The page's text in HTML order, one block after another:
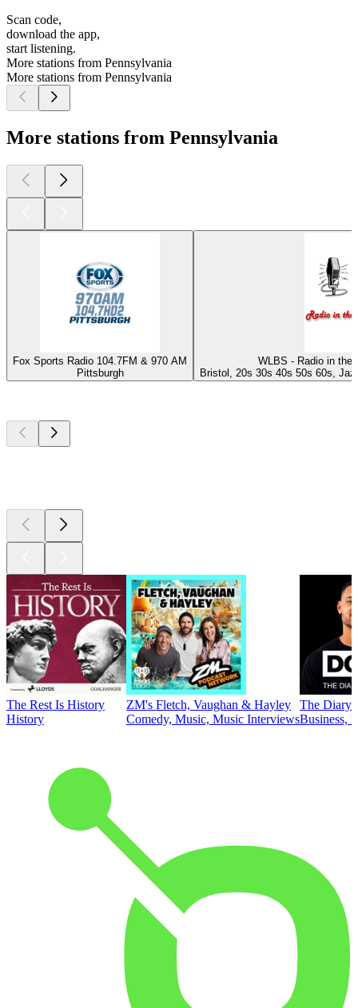
Scan code,
download the app,
start listening.
More stations from Pennsylvania
More stations from Pennsylvania
More stations from Pennsylvania
Fox Sports Radio 104.7FM & 970 AM
Pittsburgh
WLBS - Radio in the
Bristol, 20s 30s 40s 50s 60s,
The Rest Is History
History
ZM's Fletch, Vaughan & Hayley
Comedy, Music, Music Interviews
The Diary
Business,